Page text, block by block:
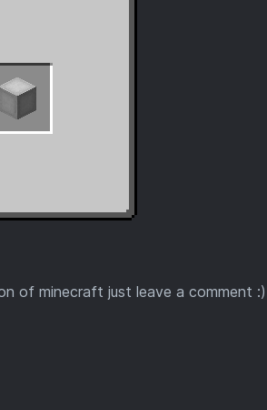
of minecraft just leave a comment :)